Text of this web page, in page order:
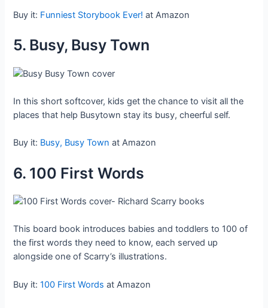
Buy it: Funniest Storybook Ever! at Amazon
5. Busy, Busy Town
In this short softcover, kids get the chance to visit all the
places that help Busytown stay its busy, cheerful self.
Buy it: Busy, Busy Town at Amazon
6. 100 First Words
This board book introduces babies and toddlers to 100 of
the first words they need to know, each served up
alongside one of Scarry’s illustrations.
Buy it:100 First Words at Amazon